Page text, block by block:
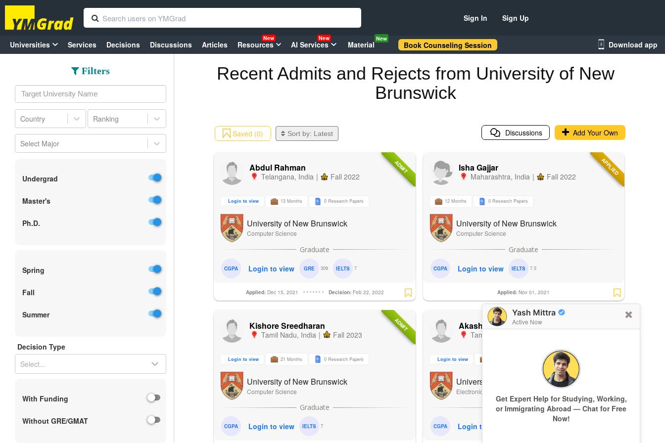
Yash Mittra
Active Now
Get Expert Help for Studying, Working,
or Immigrating Abroad — Chat for Free
Now!
Sign In Sign Up
Universities Services Decisions Discussions Articles Resources
New
AI Services
New
Material
New
Book Counseling Session Download app
Filters
Country Ranking
Select Major
Undergrad
Master's
Ph.D.
Spring
Fall
Summer
Decision Type
Select...
With Funding
Without GRE/GMAT
RecentAdmits and Rejects from University of New
Brunswick
Saved (0) Sort by: Latest Discussions Add Your Own
ADMIT
Abdul Rahman
Telangana, India | Fall 2022
Login to view 13 Months 0 Research Papers
University of New Brunswick
Computer Science
CGPA Login to view GRE 309 IELTS 7
Applied: Dec 15, 2021 Decision: Feb 22, 2022
APPLIED
Isha Gajjar
Maharashtra, India | Fall 2022
12 Months 0 Research Papers
University of New Brunswick
Computer Science
CGPA Login to view IELTS 7.5
Applied: Nov 01, 2021
ADMIT
Kishore Sreedharan
Tamil Nadu, India | Fall 2023
Login to view 21 Months 0 Research Papers
University of New Brunswick
Computer Science
CGPA Login to view IELTS 7
Akash V
Tamil Nadu
Login to view 1 Research Paper
University of New Brunswick
Electronics and Computer Engineering
CGPA Login to view